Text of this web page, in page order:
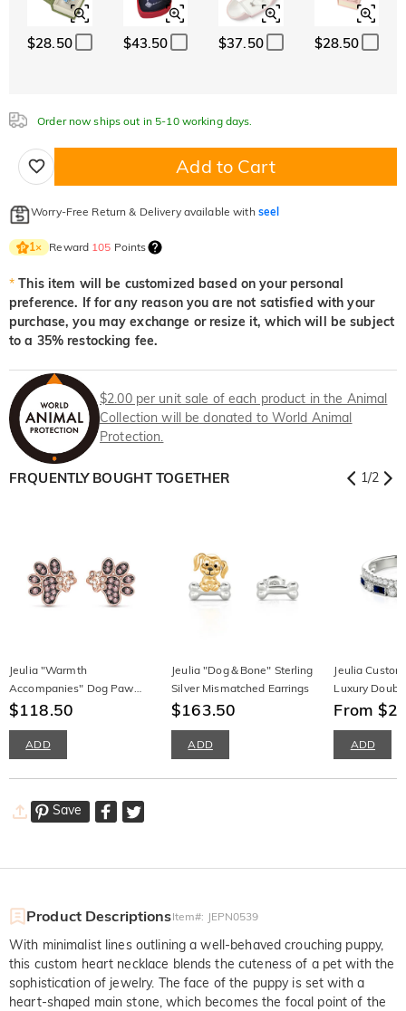
Aquamarine Blue
Emerald Green
Fancy Pink
$0.00
$0.00
$0.00
Onyx Black
Fancy Yellow
White
$0.00
Garnet Red
Amethyst Purple
Fuchsia Red
$0.00
$0.00
White
Garnet Red
Amethyst Purple
$0.00
$0.00
Fancy Yellow
$0.00
$28.50 $43.50 $37.50 $28.50
Order now ships out in 5-10 working days.
Add to Cart
Worry-Free Return & Delivery available with seel
1× Reward 105 Points
* This item will be customized based on your personal
preference. If for any reason you are not satisfied with your
purchase, you may exchange or resize it, which will be subject
to a 35% restocking fee.
$2.00 per unit sale of each product in the Animal
Collection will be donated to World Animal
Protection.
FRQUENTLY BOUGHT TOGETHER 1/2
Jeulia "Warmth
Accompanies" Dog Paw
Sterling Silver Stud Earrings
$118.50
ADD
Jeulia "Dog＆Bone" Sterling
Silver Mismatched Earrings
$163.50
ADD
Jeulia
Luxury
From
ADD
Save
Product DescriptionsItem#: JEPN0539
With minimalist lines outlining a well-behaved crouching puppy,
this custom heart necklace blends the cuteness of a pet with the
sophistication of jewelry. The face of the puppy is set with a
heart-shaped main stone, which becomes the focal point of the